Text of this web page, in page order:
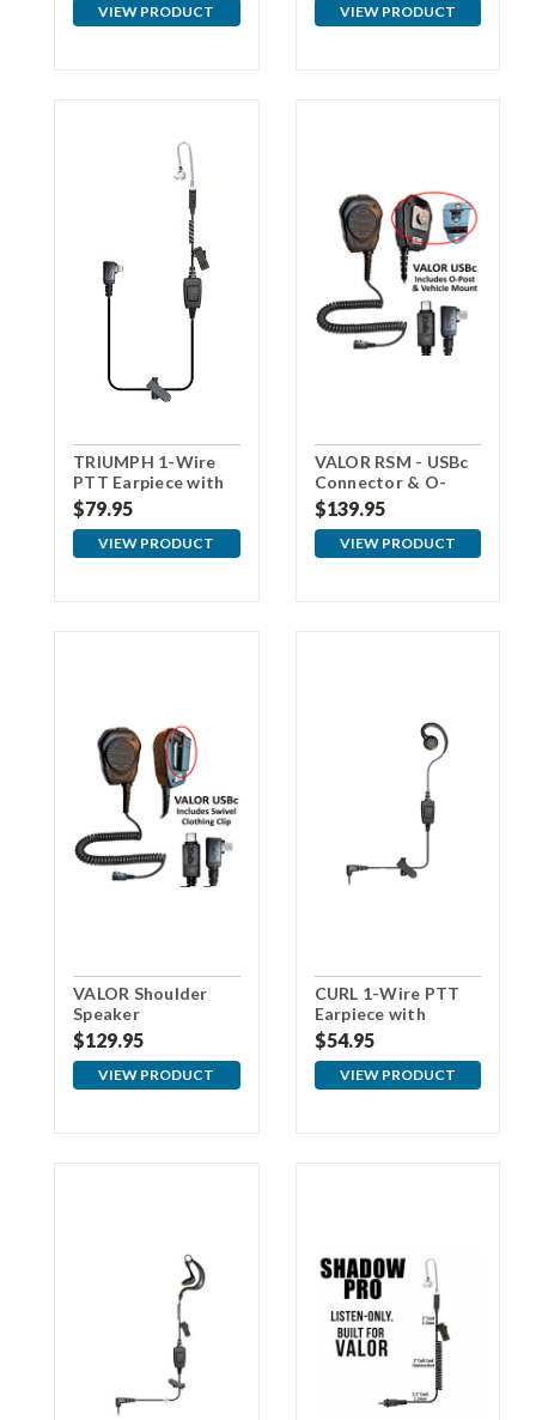
VIEW PRODUCT VIEW PRODUCT
TRIUMPH 1-Wire
PTT Earpiece with
USBc Connector
$79.95
VIEW PRODUCT
VALOR RSM - USBc
Connector & O-
Post for Vehicle
Mount
$139.95
VIEW PRODUCT
VALOR Shoulder
Speaker
Microphone with
USBc Connector
$129.95
VIEW PRODUCT
CURL 1-Wire PTT
Earpiece with
3.5mm Connector
For Samsung
$54.95
VIEW PRODUCT